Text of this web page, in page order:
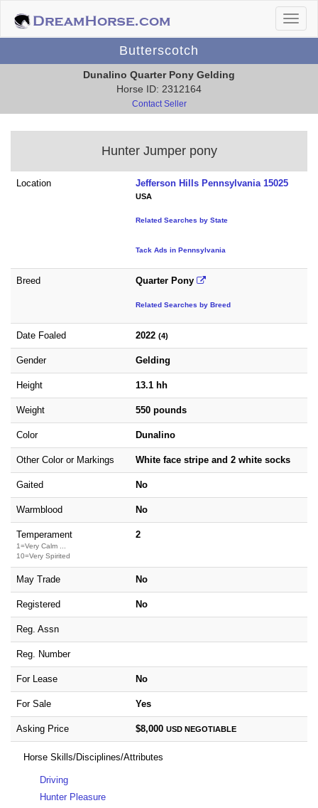
Butterscotch
Dunalino Quarter Pony Gelding
Horse ID: 2312164
Contact Seller
Hunter Jumper pony
Location Jefferson Hills Pennsylvania 15025
USA
Related Searches by State
Tack Ads in Pennsylvania
Breed Quarter Pony
Related Searches by Breed
Date Foaled 2022 (4)
Gender Gelding
Height 13.1 hh
Weight 550 pounds
Color Dunalino
Other Color or Markings White face stripe and 2 white socks
Gaited No
Warmblood No
Temperament
1=Very Calm ...
10=Very Spirited
2
May Trade No
Registered No
Reg. Assn
Reg. Number
For Lease No
For Sale Yes
Asking Price $8,000 USD NEGOTIABLE
Horse Skills/Disciplines/Attributes
Driving
Hunter Pleasure